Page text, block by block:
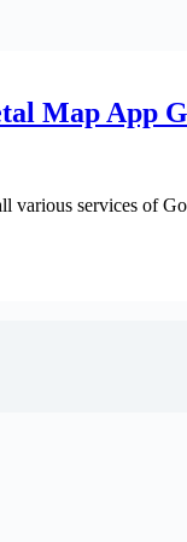
Map App
various services of